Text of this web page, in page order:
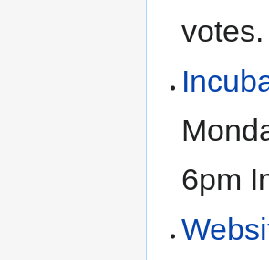
votes.
6pm